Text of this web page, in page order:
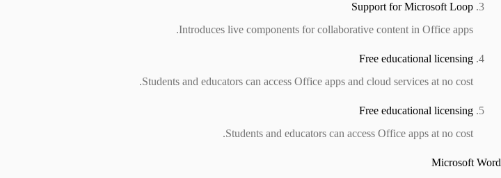
Support for Microsoft Loop
Introduces live components for collaborative content in Office apps.
Free educational licensing
Students and educators can access Office apps and cloud services at no cost.
Free educational licensing
Students and educators can access Office apps at no cost.
Microsoft Word